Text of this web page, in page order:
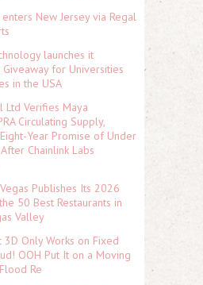
New Jersey via Regal
launches it
Giveaway for Universities
in the USA
Ltd Verifies Maya
Circulating Supply,
Year Promise of Under
Chainlink Labs
Publishes Its 2026
50 Best Restaurants in
Valley
3D Only Works on Fixed
OOH Put It on a Moving
Re